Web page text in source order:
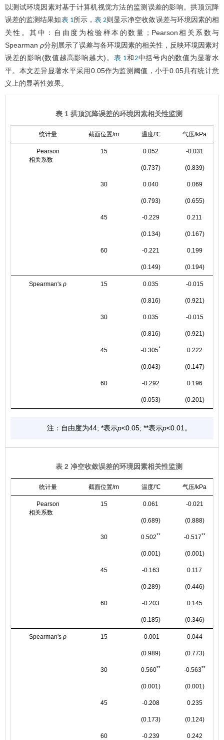
以测试环境因素对基于计算机视觉方法的监测误差的影响。拱顶沉降
误差的监测结果如表 1所示， 表 2则显示净空收敛误差与环境因素的相
关性。其中：自由度为检验样本的数量；Pearson相关系数与
Spearman ρ分别展示了误差与各环境因素的相关性，反映环境因素对
误差的影响(数值越高影响越大)。 表 1和2中括号内的数值为显著水
平。本文差异显著水平采用0.05作为监测阈值，小于0.05具有统计意
义上的显著性效果。
表 1 拱顶沉降误差的环境因素相关性监测
统计量 截面位置/m 温度/℃ 气压/kPa
Pearson
相关系数
15 0.052 -0.031
(0.737) (0.839)
30 0.040 0.069
(0.793) (0.655)
45 -0.229 0.211
(0.134) (0.167)
60 -0.221 0.199
(0.149) (0.194)
Spearman's ρ 15 0.035 -0.015
(0.816) (0.921)
30 0.035 -0.015
(0.816) (0.921)
45 -0.305* 0.222
(0.043) (0.147)
60 -0.292 0.196
(0.053) (0.201)
注：自由度为44; *表示p<0.05; **表示p<0.01。
表 2 净空收敛误差的环境因素相关性监测
统计量 截面位置/m 温度/℃ 气压/kPa
Pearson
相关系数
15 0.061 -0.021
(0.689) (0.888)
30 0.502** -0.517**
(0.001) (0.001)
45 -0.163 0.117
(0.289) (0.446)
60 -0.203 0.145
(0.185) (0.346)
Spearman's ρ 15 -0.001 0.044
(0.989) (0.773)
30 0.560** -0.563**
(0.001) (0.001)
45 -0.208 0.235
(0.173) (0.124)
60 -0.239 0.242